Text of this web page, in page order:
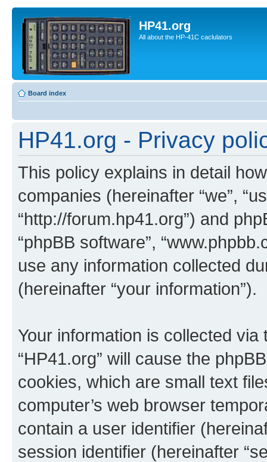
HP41.org
All about the HP-41C caclulators
Board index
HP41.org - Privacy
This policy explains in detail
companies (hereinafter “we”,
“http://forum.hp41.org”) and
“phpBB software”,
use any information collected
(hereinafter “your information”).
Your information is collected
“HP41.org” will cause the
cookies, which are small text
computer’s web browser
contain a user identifier
session identifier (hereinafter